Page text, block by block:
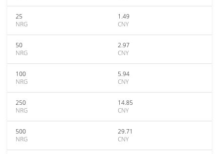
25
NRG
1.49
CNY
50
NRG
2.97
CNY
100
NRG
5.94
CNY
250
NRG
14.85
CNY
500
NRG
29.71
CNY